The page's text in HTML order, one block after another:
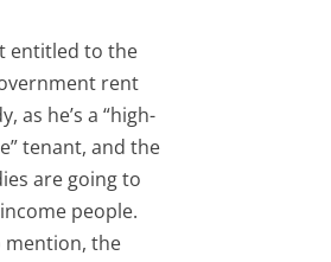
entitled to the
rent
as he’s a “high-
tenant, and the
are going to
people.
mention, the